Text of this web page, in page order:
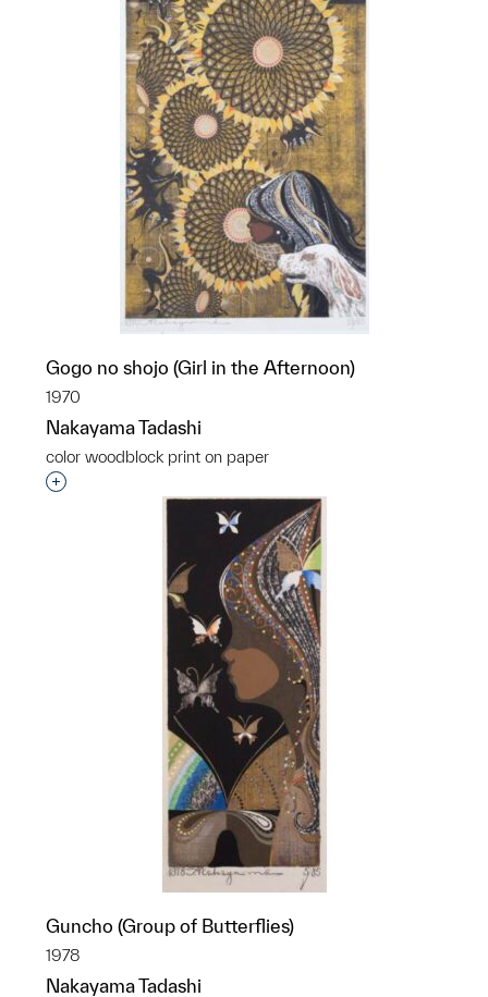
Gogo no shojo (Girl in the Afternoon)
1970
Nakayama Tadashi
color woodblock print on paper
Interested in adding this object to a group?
Guncho (Group of Butterflies)
1978
Nakayama Tadashi